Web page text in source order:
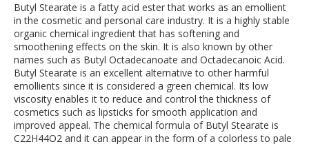
Butyl Stearate is a fatty acid ester that works as an emollient
in the cosmetic and personal care industry. It is a highly stable
organic chemical ingredient that has softening and
smoothening effects on the skin. It is also known by other
names such as Butyl Octadecanoate and Octadecanoic Acid.
Butyl Stearate is an excellent alternative to other harmful
emollients since it is considered a green chemical. Its low
viscosity enables it to reduce and control the thickness of
cosmetics such as lipsticks for smooth application and
improved appeal. The chemical formula of Butyl Stearate is
C22H44O2 and it can appear in the form of a colorless to pale